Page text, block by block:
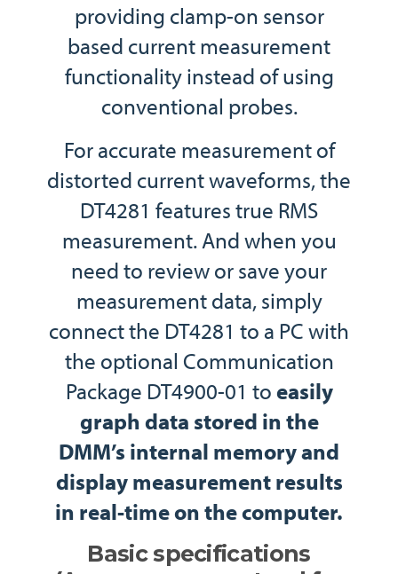
providing clamp-on sensor
based current measurement
functionality instead of using
conventional probes.
For accurate measurement of
distorted current waveforms, the
DT4281 features true RMS
measurement. And when you
need to review or save your
measurement data, simply
connect the DT4281 to a PC with
the optional Communication
Package DT4900-01 toeasily
graph data stored in the
DMM’s internal memory and
display measurement results
in real-time on the computer.
Basic specifications